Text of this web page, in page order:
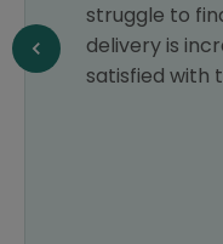
struggle to
delivery is
satisfied with